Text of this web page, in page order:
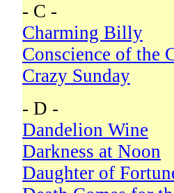
- C -
Charming Billy
Conscience of the
Crazy Sunday
- D -
Dandelion Wine
Darkness at Noon
Daughter of